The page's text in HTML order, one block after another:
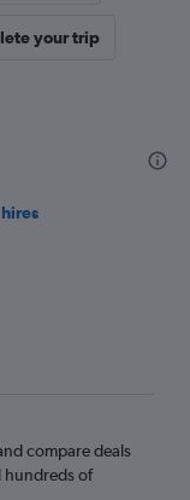
your trip
compare deals
hundreds of